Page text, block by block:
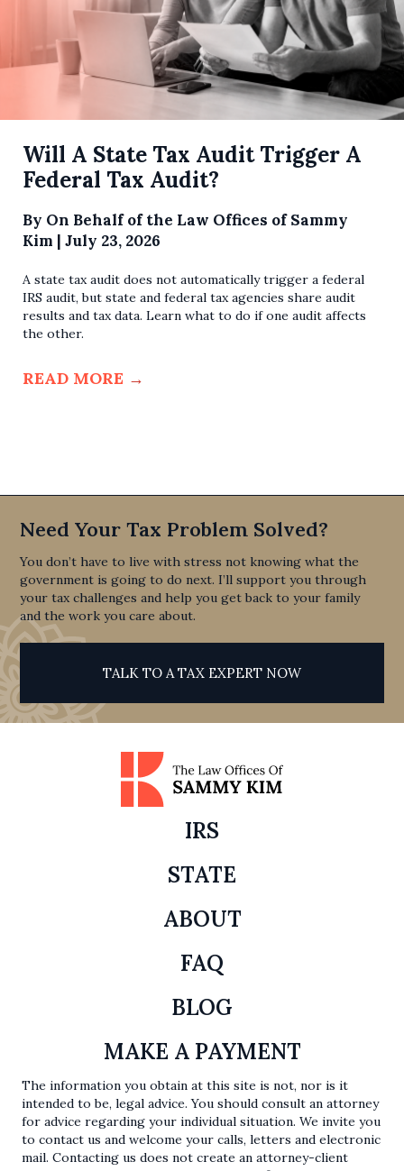
Will A State Tax Audit Trigger A
Federal Tax Audit?
By On Behalf of the Law Offices of Sammy
Kim | July 23, 2026
A state tax audit does not automatically trigger a federal
IRS audit, but state and federal tax agencies share audit
results and tax data. Learn what to do if one audit affects
the other.
READ MORE →
Need Your Tax Problem Solved?
You don’t have to live with stress not knowing what the
government is going to do next. I’ll support you through
your tax challenges and help you get back to your family
and the work you care about.
TALK TO A TAX EXPERT NOW
IRS
STATE
ABOUT
FAQ
BLOG
MAKE A PAYMENT
The information you obtain at this site is not, nor is it
intended to be, legal advice. You should consult an attorney
for advice regarding your individual situation. We invite you
to contact us and welcome your calls, letters and electronic
mail. Contacting us does not create an attorney-client